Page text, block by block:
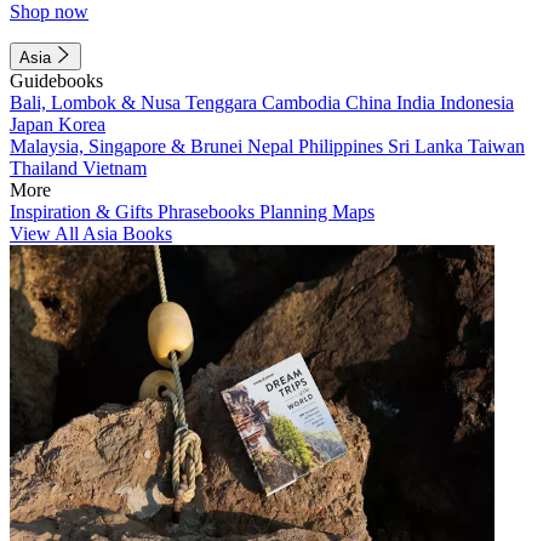
Shop now
Asia
Guidebooks
Bali, Lombok & Nusa Tenggara Cambodia China India Indonesia
Japan Korea
Malaysia, Singapore & Brunei Nepal Philippines Sri Lanka Taiwan
Thailand Vietnam
More
Inspiration & Gifts Phrasebooks Planning Maps
View All Asia Books